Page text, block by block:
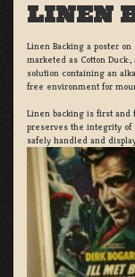
LINEN
Linen Backing a poster
marketed as Cotton
solution containing an
free environment for
Linen backing is first and
preserves the integrity of
safely handled and